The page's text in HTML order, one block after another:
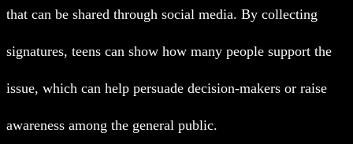
that can be shared through social media. By collecting
signatures, teens can show how many people support the
issue, which can help persuade decision-makers or raise
awareness among the general public.